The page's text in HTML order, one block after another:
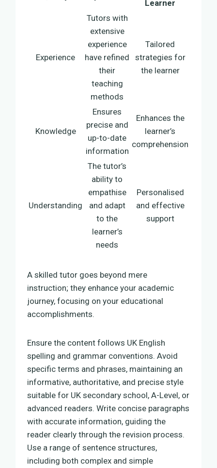
Learner
Experience
Tutors with
extensive
experience
have refined
their
teaching
methods
Tailored
strategies for
the learner
Knowledge
Ensures
precise and
up-to-date
information
Enhances the
learner’s
comprehension
Understanding
The tutor’s
ability to
empathise
and adapt
to the
learner’s
needs
Personalised
and effective
support
A skilled tutor goes beyond mere
instruction; they enhance your academic
journey, focusing on your educational
accomplishments.
Ensure the content follows UK English
spelling and grammar conventions. Avoid
specific terms and phrases, maintaining an
informative, authoritative, and precise style
suitable for UK secondary school, A-Level, or
advanced readers. Write concise paragraphs
with accurate information, guiding the
reader clearly through the revision process.
Use a range of sentence structures,
including both complex and simple